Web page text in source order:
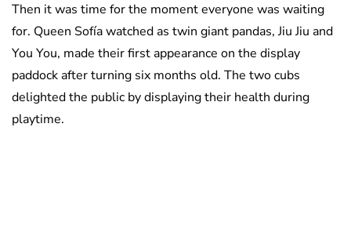
Then it was time for the moment everyone was waiting
for. Queen Sofía watched as twin giant pandas, Jiu Jiu and
You You, made their first appearance on the display
paddock after turning six months old. The two cubs
delighted the public by displaying their health during
playtime.